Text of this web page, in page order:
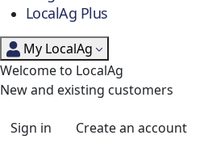
LocalAg Plus
My LocalAg
Welcome to LocalAg
New and existing customers
Sign in
Create an account